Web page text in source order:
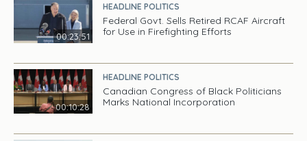
00:23:51
HEADLINE POLITICS
Federal Govt. Sells Retired RCAF Aircraft
for Use in Firefighting Efforts
00:10:28
HEADLINE POLITICS
Canadian Congress of Black Politicians
Marks National Incorporation